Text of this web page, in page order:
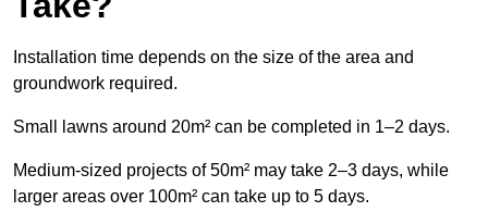
Installation time depends on the size of the area and
groundwork required.
Small lawns around 20m² can be completed in 1–2 days.
Medium-sized projects of 50m² may take 2–3 days, while
larger areas over 100m² can take up to 5 days.